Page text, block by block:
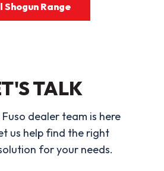
Range
TALK
dealer team is here
us help find the right
for your needs.